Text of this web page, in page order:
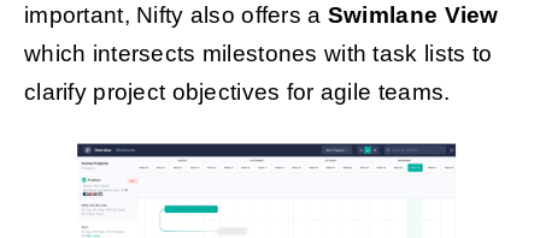
important, Nifty also offers a Swimlane View
which intersects milestones with task lists to
clarify project objectives for agile teams.